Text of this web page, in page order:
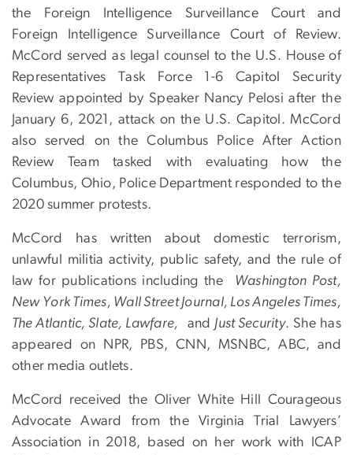
the Foreign Intelligence Surveillance Court and
Foreign Intelligence Surveillance Court of Review.
McCord served as legal counsel to the U.S. House of
Representatives Task Force 1-6 Capitol Security
Review appointed by Speaker Nancy Pelosi after the
January 6, 2021, attack on the U.S. Capitol. McCord
also served on the Columbus Police After Action
Review Team tasked with evaluating how the
Columbus, Ohio, Police Department responded to the
2020 summer protests.
McCord has written about domestic terrorism,
unlawful militia activity, public safety, and the rule of
law for publications including the Washington Post,
New York Times, Wall Street Journal, Los Angeles Times,
The Atlantic, Slate, Lawfare, and Just Security. She has
appeared on NPR, PBS, CNN, MSNBC, ABC, and
other media outlets.
McCord received the Oliver White Hill Courageous
Advocate Award from the Virginia Trial Lawyers’
Association in 2018, based on her work with ICAP